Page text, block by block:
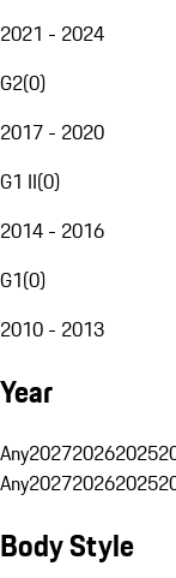
2021 - 2024
G2(0)
2017 - 2020
G1 II(0)
2014 - 2016
G1(0)
2010 - 2013
Year
Any202720262025
Any202720262025
Body Style